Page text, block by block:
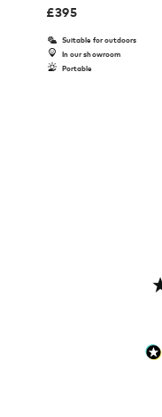
£395
Suitable for outdoors
In our showroom
Portable